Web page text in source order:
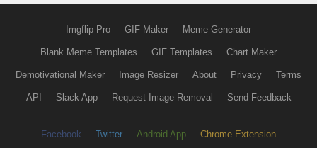
Imgflip Pro GIF Maker Meme Generator
Blank Meme Templates GIF Templates Chart Maker
Demotivational Maker Image Resizer About Privacy Terms
API Slack App Request Image Removal Send Feedback
Facebook Twitter Android App Chrome Extension